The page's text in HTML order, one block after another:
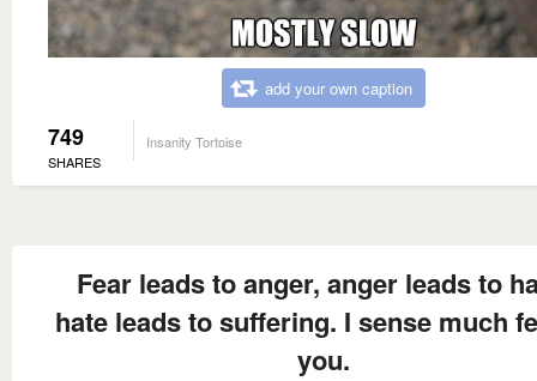
add your own caption
749
SHARES
Insanity Tortoise
Fear leads to anger, anger leads to
hate leads to suffering. I sense much
you.